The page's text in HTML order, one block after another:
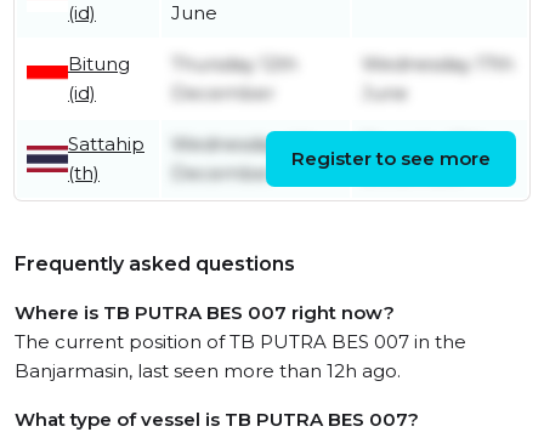
(id)
June
Bitung
(id)
Thursday 12th
December
Wednesday 17th
June
Sattahip
(th)
Wednesday 4th
December
December
Register to see more
Frequently asked questions
Where is TB PUTRA BES 007 right now?
The current position of TB PUTRA BES 007 in the
Banjarmasin, last seen more than 12h ago.
What type of vessel is TB PUTRA BES 007?